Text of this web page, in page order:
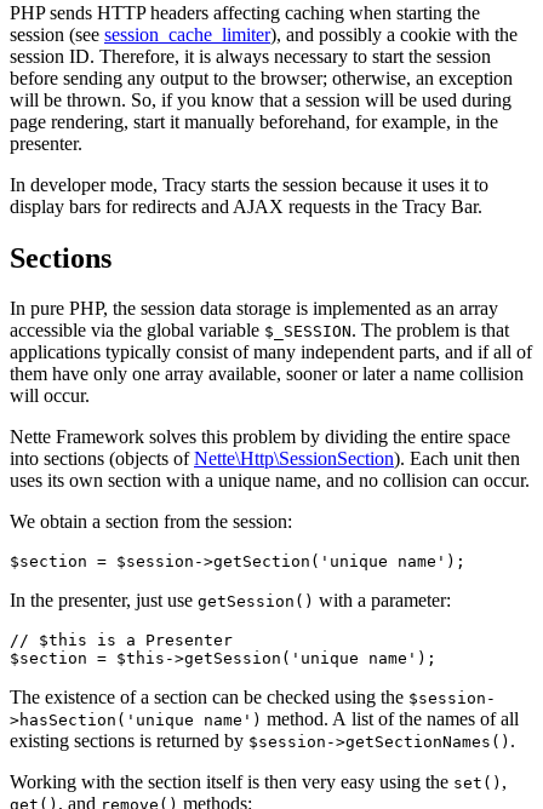
PHP sends HTTP headers affecting caching when starting the
session (see session_cache_limiter), and possibly a cookie with the
session ID. Therefore, it is always necessary to start the session
before sending any output to the browser; otherwise, an exception
will be thrown. So, if you know that a session will be used during
page rendering, start it manually beforehand, for example, in the
presenter.
In developer mode, Tracy starts the session because it uses it to
display bars for redirects and AJAX requests in the Tracy Bar.
Sections
In pure PHP, the session data storage is implemented as an array
accessible via the global variable $_SESSION. The problem is that
applications typically consist of many independent parts, and if all of
them have only one array available, sooner or later a name collision
will occur.
Nette Framework solves this problem by dividing the entire space
into sections (objects ofNette\Http\SessionSection). Each unit then
uses its own section with a unique name, and no collision can occur.
We obtain a section from the session:
In the presenter, just use getSession() with a parameter:
// $this is a Presenter
The existence of a section can be checked using the $session-
>hasSection('unique name') method. A list of the names of all
existing sections is returned by $session->getSectionNames() .
Working with the section itself is then very easy using the set() ,
get() , and remove() methods: